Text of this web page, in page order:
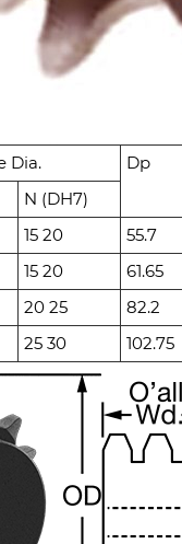
Dia. Dp
N (DH7)
15 20 55.7
15 20 61.65
20 25 82.2
25 30 102.75